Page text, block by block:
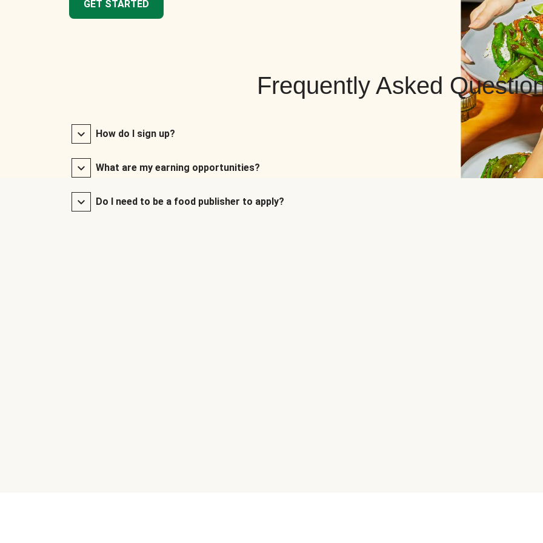
GET STARTED
Frequently Asked
How do I sign up?
What are my earning opportunities?
Do I need to be a food publisher to apply?